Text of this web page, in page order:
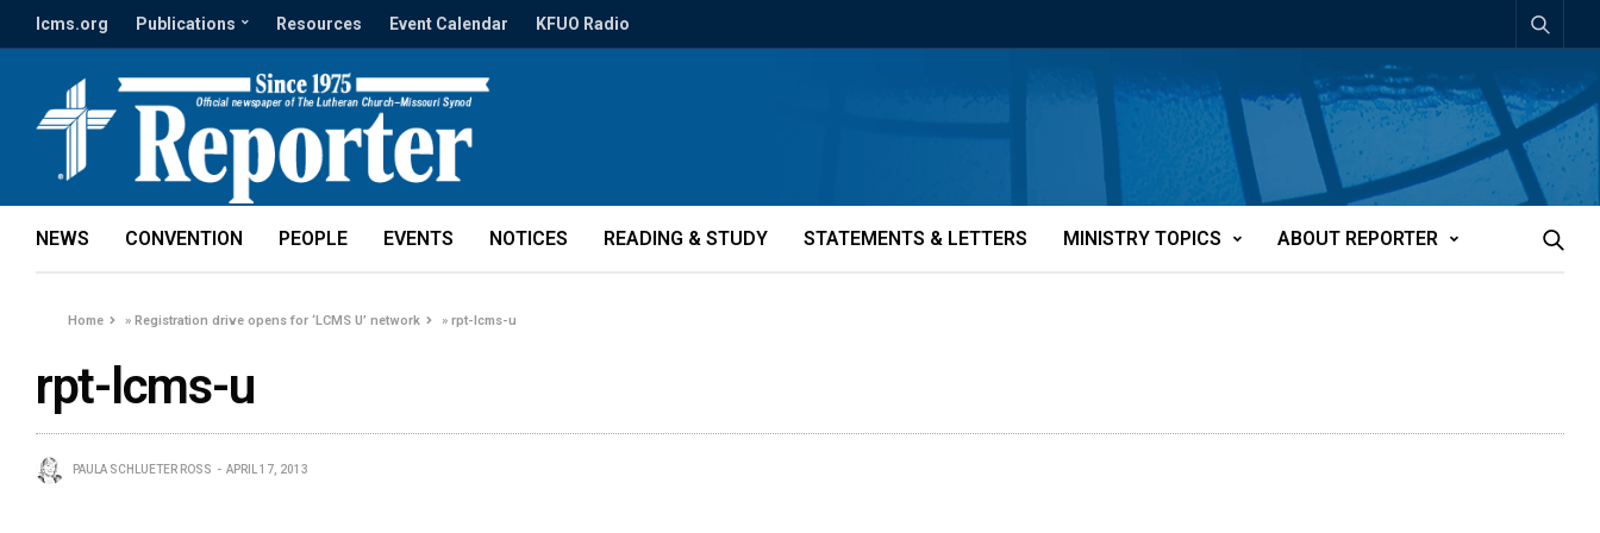
lcms.org Publications Resources Event Calendar KFUO Radio
NEWS CONVENTION PEOPLE EVENTS NOTICES READING & STUDY STATEMENTS & LETTERS MINISTRY TOPICS ABOUT REPORTER
Home »Registration drive opens for ‘LCMS U’ network »rpt-lcms-u
rpt-lcms-u
PAULA SCHLUETER ROSS APRIL 17, 2013